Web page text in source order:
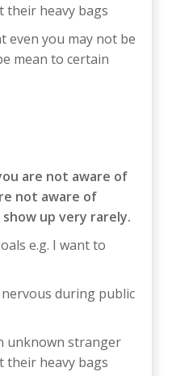
their heavy bags
even you may not be
mean to certain
are not aware of
not aware of
up very rarely.
e.g. I want to
during public
unknown stranger
their heavy bags